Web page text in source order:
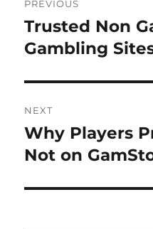
navigation
PREVIOUS
Previous
post:
Trusted Non
Gambling
NEXT
Next
post:
Why Players
Not on